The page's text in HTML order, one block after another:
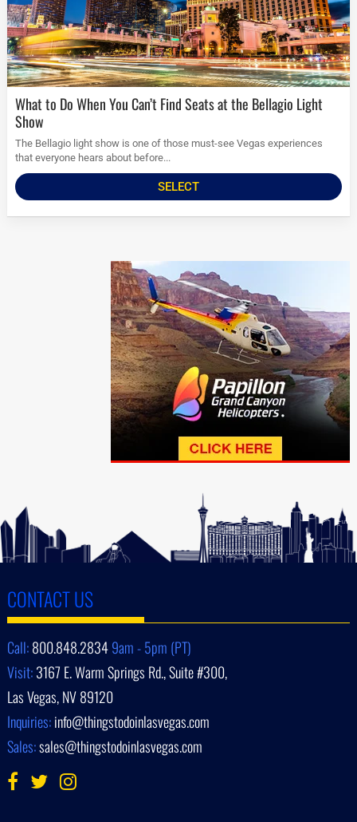
What to Do When You Can’t Find Seats at the Bellagio Light
Show
The Bellagio light show is one of those must-see Vegas experiences
that everyone hears about before...
SELECT
CONTACT US
Call:800.848.28349am - 5pm (PT)
Visit:3167 E. Warm Springs Rd., Suite #300,
Las Vegas, NV 89120
Inquiries:info@thingstodoinlasvegas.com
Sales:sales@thingstodoinlasvegas.com